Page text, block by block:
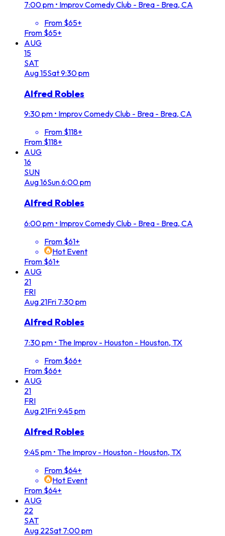
7:00 pm • Improv Comedy Club - Brea - Brea, CA
From $65+
From $65+
AUG
15
SAT
Aug15Sat9:30 pm
Alfred Robles
9:30 pm • Improv Comedy Club - Brea - Brea, CA
From $118+
From $118+
AUG
16
SUN
Aug16Sun6:00 pm
Alfred Robles
6:00 pm • Improv Comedy Club - Brea - Brea, CA
From $61+
Hot Event
From $61+
AUG
21
FRI
Aug 21Fri 7:30 pm
Alfred Robles
7:30 pm • The Improv - Houston - Houston, TX
From $66+
From $66+
AUG
21
FRI
Aug 21Fri9:45 pm
Alfred Robles
9:45 pm • The Improv - Houston - Houston, TX
From $64+
Hot Event
From $64+
AUG
22
SAT
Aug 22Sat 7:00 pm